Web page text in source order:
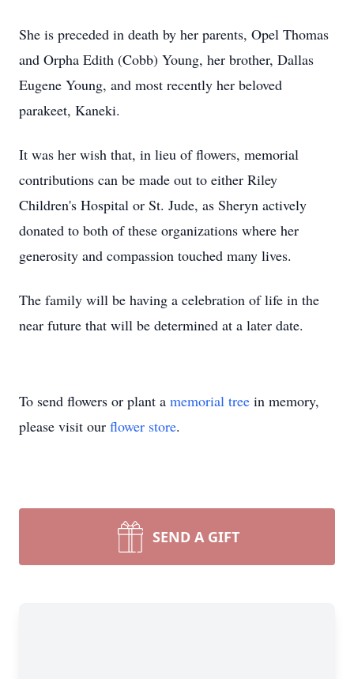
She is preceded in death by her parents, Opel Thomas
and Orpha Edith (Cobb) Young, her brother, Dallas
Eugene Young, and most recently her beloved
parakeet, Kaneki.
It was her wish that, in lieu of flowers, memorial
contributions can be made out to either Riley
Children's Hospital or St. Jude, as Sheryn actively
donated to both of these organizations where her
generosity and compassion touched many lives.
The family will be having a celebration of life in the
near future that will be determined at a later date.
To send flowers or plant a memorial tree in memory,
please visit our flower store.
SEND A GIFT